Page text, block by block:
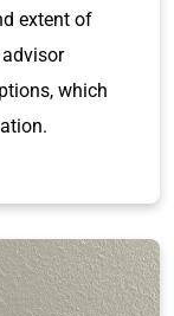
extent of
which